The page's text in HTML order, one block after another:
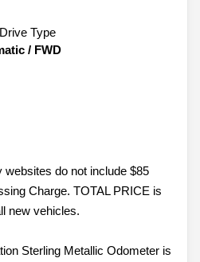
Type
/ FWD
websites do not include $85
Charge. TOTAL PRICE is
new vehicles.
Sterling Metallic Odometer is